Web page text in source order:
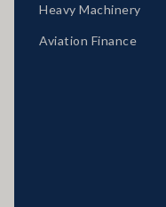
Heavy Machinery
Aviation Finance